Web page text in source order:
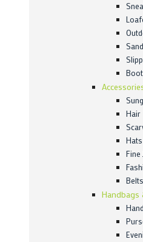
Hair
Fine
Belts
Handbags